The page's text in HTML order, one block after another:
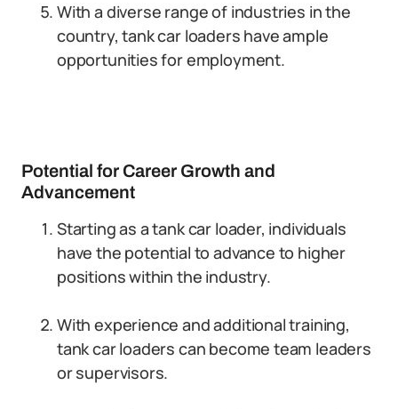
With a diverse range of industries in the
country, tank car loaders have ample
opportunities for employment.
Potential for Career Growth and
Advancement
Starting as a tank car loader, individuals
have the potential to advance to higher
positions within the industry.
With experience and additional training,
tank car loaders can become team leaders
or supervisors.